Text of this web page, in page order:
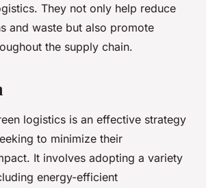
They not only help reduce
and waste but also promote
the supply chain.
logistics is an effective strategy
to minimize their
It involves adopting a variety
energy-efficient